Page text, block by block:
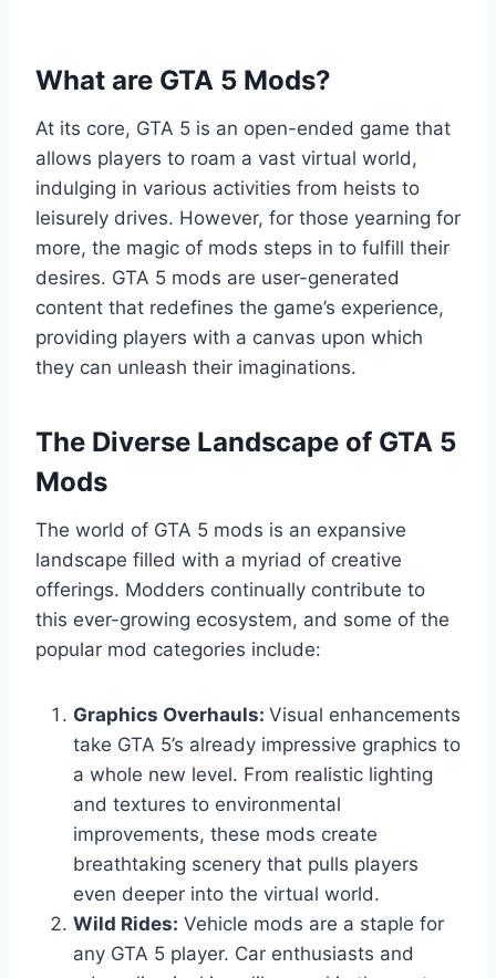
What are GTA 5 Mods?
At its core, GTA 5 is an open-ended game that
allows players to roam a vast virtual world,
indulging in various activities from heists to
leisurely drives. However, for those yearning for
more, the magic of mods steps in to fulfill their
desires. GTA 5 mods are user-generated
content that redefines the game’s experience,
providing players with a canvas upon which
they can unleash their imaginations.
The Diverse Landscape of GTA 5
Mods
The world of GTA 5 mods is an expansive
landscape filled with a myriad of creative
offerings. Modders continually contribute to
this ever-growing ecosystem, and some of the
popular mod categories include:
Graphics Overhauls: Visual enhancements
take GTA 5’s already impressive graphics to
a whole new level. From realistic lighting
and textures to environmental
improvements, these mods create
breathtaking scenery that pulls players
even deeper into the virtual world.
Wild Rides: Vehicle mods are a staple for
any GTA 5 player. Car enthusiasts and